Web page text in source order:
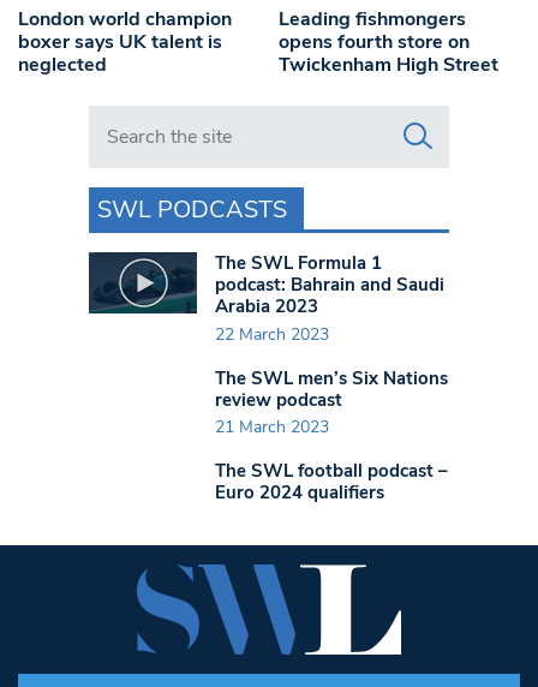
London world champion
boxer says UK talent is
neglected
Leading fishmongers
opens fourth store on
Twickenham High Street
Search in https://www.swlondoner.co.uk/
SWL PODCASTS
The SWL Formula 1
podcast: Bahrain and Saudi
Arabia 2023
22 March 2023
The SWL men’s Six Nations
review podcast
21 March 2023
The SWL football podcast –
Euro 2024 qualifiers